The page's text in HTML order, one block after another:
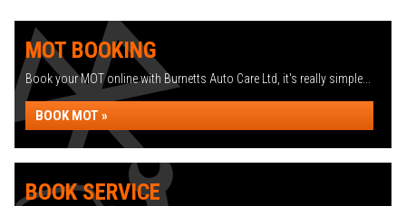
MOT BOOKING
Book your MOT online with Burnetts Auto Care Ltd, it's really simple...
BOOK MOT »
BOOK SERVICE